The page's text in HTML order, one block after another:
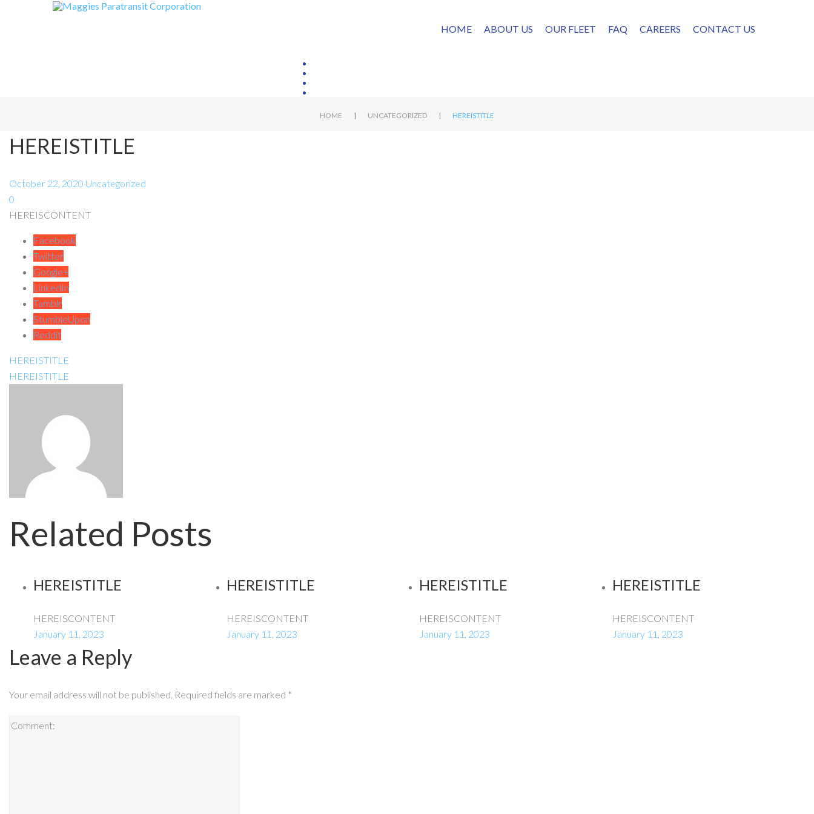
HOME ABOUT US OUR FLEET FAQ CAREERS CONTACT US
HOME | UNCATEGORIZED | HEREISTITLE
HEREISTITLE
October 22, 2020 Uncategorized
0
HEREISCONTENT
Facebook
Twitter
Google+
LinkedIn
Tumblr
StumbleUpon
Reddit
HEREISTITLE
HEREISTITLE
Related Posts
HEREISTITLE
HEREISCONTENT
January 11, 2023
HEREISTITLE
HEREISCONTENT
January 11, 2023
HEREISTITLE
HEREISCONTENT
January 11, 2023
HEREISTITLE
HEREISCONTENT
January 11, 2023
Leave a Reply
Your email address will not be published. Required fields are marked *